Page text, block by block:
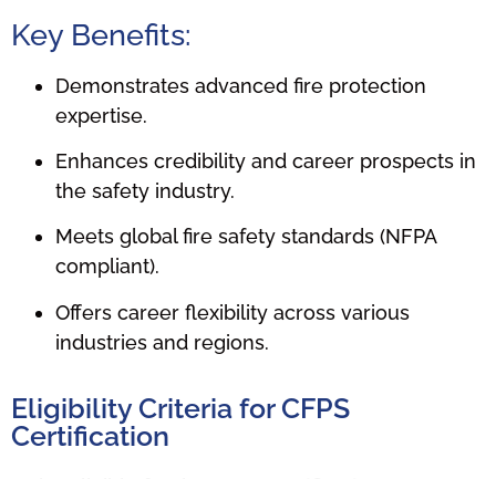
Key Benefits:
Demonstrates advanced fire protection
expertise.
Enhances credibility and career prospects in
the safety industry.
Meets global fire safety standards (NFPA
compliant).
Offers career flexibility across various
industries and regions.
Eligibility Criteria for CFPS
Certification